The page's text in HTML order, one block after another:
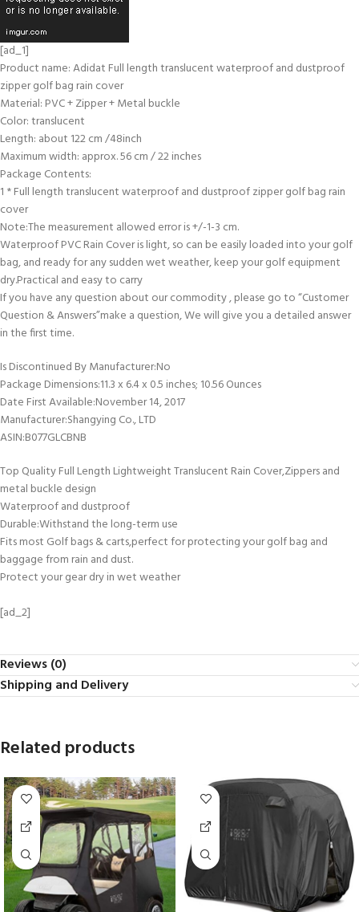
[ad_1]
Product name: Adidat Full length translucent waterproof and dustproof
zipper golf bag rain cover
Material: PVC + Zipper + Metal buckle
Color: translucent
Length: about 122 cm /48inch
Maximum width: approx. 56 cm / 22 inches
Package Contents:
1 * Full length translucent waterproof and dustproof zipper golf bag rain
cover
Note:The measurement allowed error is +/-1-3 cm.
Waterproof PVC Rain Cover is light, so can be easily loaded into your golf
bag, and ready for any sudden wet weather, keep your golf equipment
dry.Practical and easy to carry
If you have any question about our commodity , please go to “Customer
Question & Answers”make a question, We will give you a detailed answer
in the first time.
Is Discontinued By Manufacturer‏:‎No
Package Dimensions‏:‎11.3 x 6.4 x 0.5 inches; 10.56 Ounces
Date First Available‏:‎November 14, 2017
Manufacturer‏:‎Shangying Co., LTD
ASIN‏:‎B077GLCBNB
Top Quality Full Length Lightweight Translucent Rain Cover,Zippers and
metal buckle design
Waterproof and dustproof
Durable:Withstand the long-term use
Fits most Golf bags & carts,perfect for protecting your golf bag and
baggage from rain and dust.
Protect your gear dry in wet weather
[ad_2]
Reviews (0)
Shipping and Delivery
Related products